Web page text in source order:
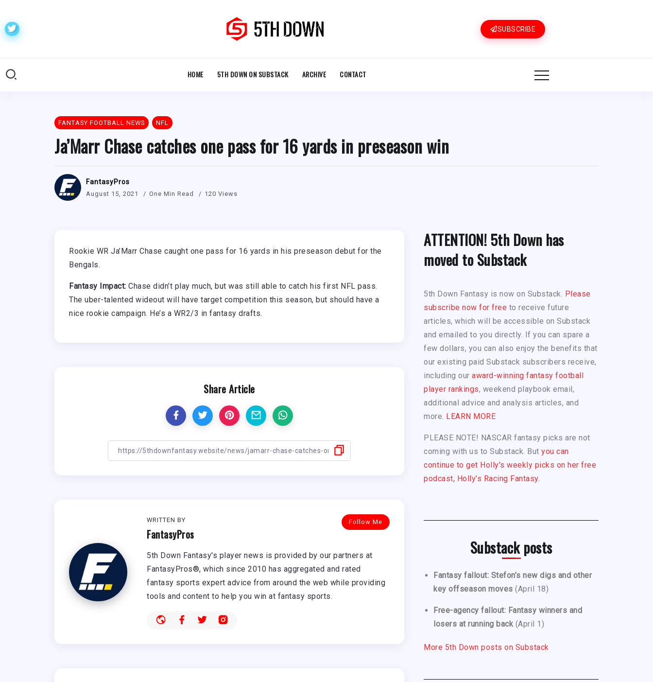
SUBSCRIBE
HOME 5TH DOWN ON SUBSTACK ARCHIVE CONTACT
FANTASY FOOTBALL NEWS NFL
Ja’Marr Chase catches one pass for 16 yards in preseason win
FantasyPros
August 15, 2021 One Min Read 120 Views
Rookie WR Ja’Marr Chase caught one pass for 16 yards in his preseason debut for the
Bengals.
Fantasy Impact: Chase didn’t play much, but was still able to catch his first NFL pass.
The uber-talented wideout will have target competition this season, but should have a
nice rookie campaign. He’s a WR2/3 in fantasy drafts.
Share Article
Follow Me
WRITTEN BY
FantasyPros
5th Down Fantasy's player news is provided by our partners at
FantasyPros®, which since 2010 has aggregated and rated
fantasy sports expert advice from around the web while providing
tools and content to help you win at fantasy sports.
ATTENTION! 5th Down has
moved to Substack
5th Down Fantasy is now on Substack. Please
subscribe now for free to receive future
articles, which will be accessible on Substack
and emailed to you directly. If you can spare a
few dollars, you can also enjoy the benefits that
our existing paid Substack subscribers receive,
including our award-winning fantasy football
player rankings, weekend playbook email,
additional advice and analysis articles, and
more. LEARN MORE
PLEASE NOTE! NASCAR fantasy picks are not
coming with us to Substack. But you can
continue to get Holly’s weekly picks on her free
podcast, Holly’s Racing Fantasy.
Substack posts
Fantasy fallout: Stefon’s new digs and other
key offseason moves (April 18)
Free-agency fallout: Fantasy winners and
losers at running back (April 1)
More 5th Down posts on Substack